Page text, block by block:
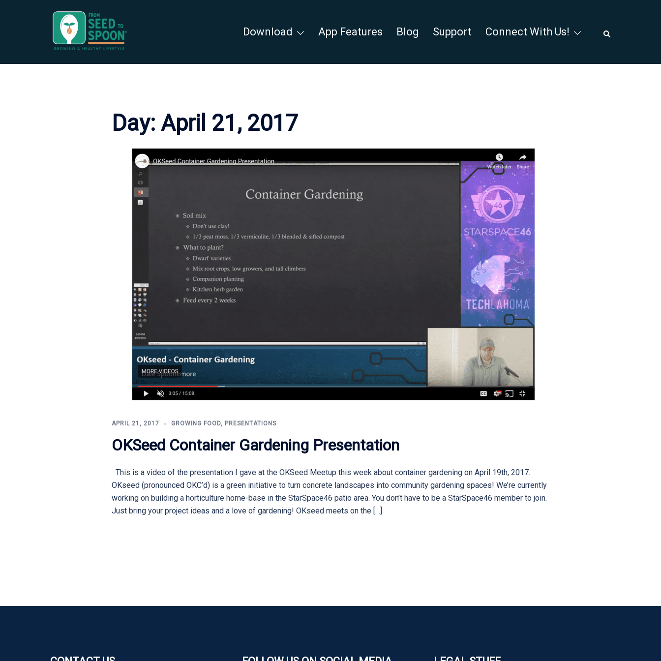
Download App Features Blog Support Connect With Us! Search
Day: April 21, 2017
APRIL 21, 2017 GROWING FOOD, PRESENTATIONS
OKSeed Container Gardening Presentation
This is a video of the presentation I gave at the OKSeed Meetup this week about container gardening on April 19th, 2017.
OKseed (pronounced OKC’d) is a green initiative to turn concrete landscapes into community gardening spaces! We’re currently
working on building a horticulture home-base in the StarSpace46 patio area. You don’t have to be a StarSpace46 member to join.
Just bring your project ideas and a love of gardening! OKseed meets on the […]